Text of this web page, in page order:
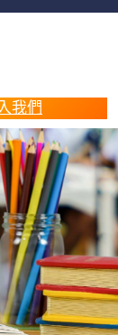
我們